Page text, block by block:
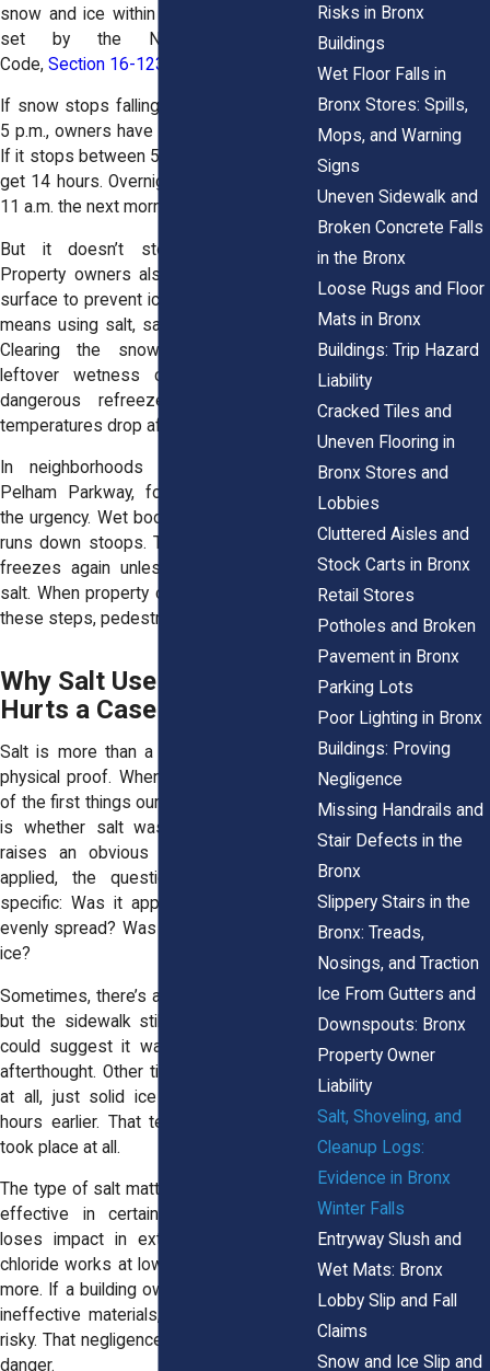
snow and ice within specific timeframes
set by the NYC Administrative
Code, Section 16-123
If snow stops falling between 7 a.m. and
5 p.m., owners have four hours to clear it.
If it stops between 5 p.m. and 9 p.m., they
get 14 hours. Overnight, they must act by
11 a.m. the next morning.
But it doesn’t stop with shoveling.
Property owners also need to treat the
surface to prevent ice from forming. That
means using salt, sand, or other deicers.
Clearing the snow but ignoring the
leftover wetness can still lead to a
dangerous refreeze, especially when
temperatures drop after sundown.
In neighborhoods like Norwood and
Pelham Parkway, foot traffic increases
the urgency. Wet boots melt snow. Water
runs down stoops. That moisture quickly
freezes again unless someone applies
salt. When property owners delay or skip
these steps, pedestrians pay the price.
Why Salt Use Helps or
Hurts a Case
Salt is more than a safety measure, it’s
physical proof. When a fall happens, one
of the first things our legal team looks for
is whether salt was used. If not, that
raises an obvious red flag. If it was
applied, the questions become more
specific: Was it applied in time? Was it
evenly spread? Was it enough to prevent
ice?
Sometimes, there’s a light dusting of salt,
but the sidewalk still has thick ice. That
could suggest it was tossed on as an
afterthought. Other times, we find no salt
at all, just solid ice that clearly formed
hours earlier. That tells us no treatment
took place at all.
The type of salt matters, too. Rock salt is
effective in certain temperatures, but
loses impact in extreme cold. Calcium
chloride works at lower temps, but costs
more. If a building owner skimps or uses
ineffective materials, the sidewalk stays
risky.That negligence puts pedestrians in
danger.
Risks in Bronx
Buildings
Wet Floor Falls in
Bronx Stores: Spills,
Mops, and Warning
Signs
Uneven Sidewalk and
Broken Concrete Falls
in the Bronx
Loose Rugs and Floor
Mats in Bronx
Buildings: Trip Hazard
Liability
Cracked Tiles and
Uneven Flooring in
Bronx Stores and
Lobbies
Cluttered Aisles and
Stock Carts in Bronx
Retail Stores
Potholes and Broken
Pavement in Bronx
Parking Lots
Poor Lighting in Bronx
Buildings: Proving
Negligence
Missing Handrails and
Stair Defects in the
Bronx
Slippery Stairs in the
Bronx: Treads,
Nosings, and Traction
Ice From Gutters and
Downspouts: Bronx
Property Owner
Liability
Salt, Shoveling, and
Cleanup Logs:
Evidence in Bronx
Winter Falls
Entryway Slush and
Wet Mats: Bronx
Lobby Slip and Fall
Claims
Snow and Ice Slip and